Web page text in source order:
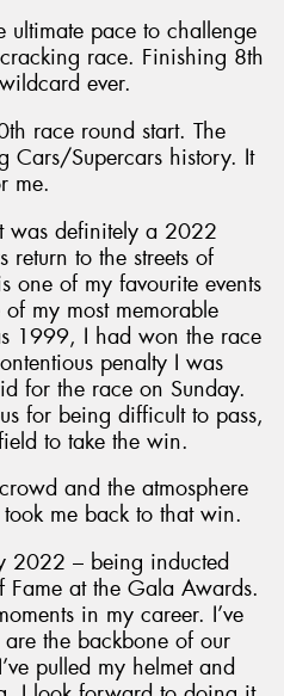
ultimate pace to challenge
race. Finishing 8th
ever.
race round start. The
Cars/Supercars history. It
me.
was definitely a 2022
return to the streets of
one of my favourite events
my most memorable
1999, I had won the race
penalty I was
for the race on Sunday.
for being difficult to pass,
to take the win.
and the atmosphere
me back to that win.
2022 – being inducted
Fame at the Gala Awards.
in my career. I’ve
the backbone of our
pulled my helmet and